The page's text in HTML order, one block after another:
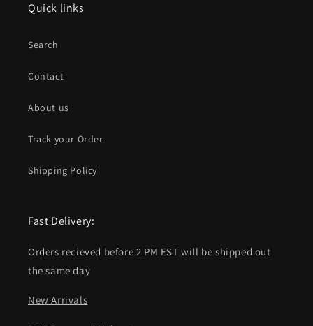
Quick links
Search
Contact
About us
Track your Order
Shipping Policy
Fast Delivery:
Orders recieved before 2 PM EST will be shipped out
the same day
New Arrivals